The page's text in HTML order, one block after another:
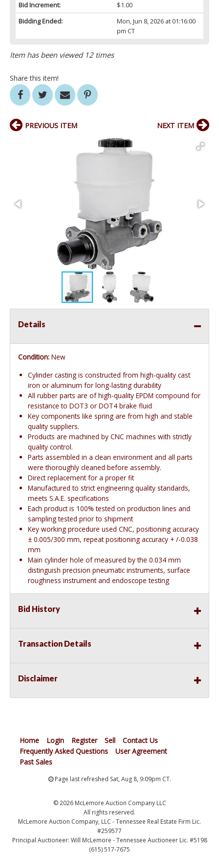
Bid Increment:
$1.00
Bidding Ended:
Mon, Jun 8, 2026 at 01:16:00
pm CT
Item has been viewed 12 times
Share this item!
PREVIOUS ITEM NEXT ITEM
Details
Condition: New
Cylinder casting is constructed from high-quality cast
iron or aluminum for long-lasting durability
All rubber parts are of high-quality EPDM compound for
resistance to DOT3 or DOT4 brake fluid
Key components like spring are from high and stable
quality suppliers.
Products are machined by CNC machines with strictly
quality control.
Parts assembled in a clean environment and all parts
were thoroughly cleaned before assembly.
Direct replacement for a proper fit
Manufactured to strict engineering quality standards,
meets S.A.E. specifications
Each product is 100% tested on production lines and
sampling tested prior to shipment
Key working procedure used CNC, positioning accuracy
± 0.005/300 mm, repeat positioning accuracy + /-0.038
mm
Main cylinder hole of measured by the 0.034 mm
distinguish precision pneumatic instruments, surface
roughness instrument and endoscope testing
Bid History
Transaction Details
Disclaimer
Home Login Register Sell
Contact Us
Frequently Asked Questions
User Agreement
Past Sales
Page last refreshed Sat, Aug 8, 9:09pm CT.
© 2026 McLemore Auction Company LLC
All rights reserved.
McLemore Auction Company, LLC - Tennessee Real Estate Firm Lic.
#259577
Principal Auctioneer: Will McLemore - Tennessee Auctioneer Lic. #5198
(615) 517-7675